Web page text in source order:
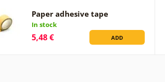
Paper adhesive tape
In stock
5,48 € ADD